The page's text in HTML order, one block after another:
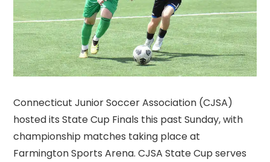
Connecticut Junior Soccer Association (CJSA)
hosted its State Cup Finals this past Sunday, with
championship matches taking place at
Farmington Sports Arena. CJSA State Cup serves